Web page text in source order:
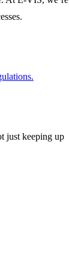
.
just keeping up